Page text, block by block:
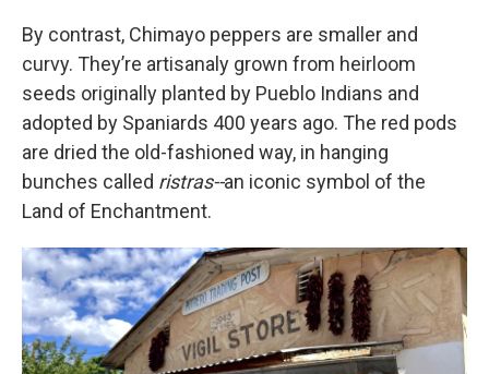
By contrast, Chimayo peppers are smaller and
curvy. They’re artisanaly grown from heirloom
seeds originally planted by Pueblo Indians and
adopted by Spaniards 400 years ago. The red pods
are dried the old-fashioned way, in hanging
bunches called ristras--an iconic symbol of the
Land of Enchantment.